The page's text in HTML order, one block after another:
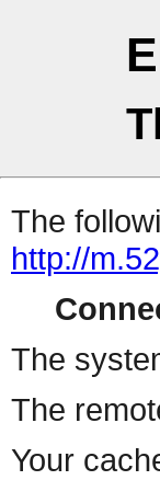
The
http://
The
The
Your